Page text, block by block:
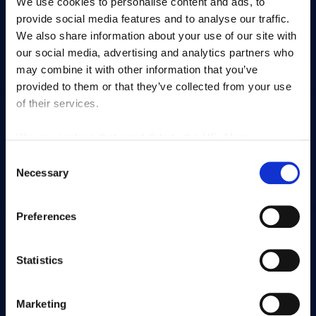
provide social media features and to analyse our traffic.
We also share information about your use of our site with
our social media, advertising and analytics partners who
may combine it with other information that you’ve
provided to them or that they’ve collected from your use
of their services.
Selection
Necessary
Preferences
Statistics
Marketing
Contacts & itinerary Organise an event
Frequently asked
questions